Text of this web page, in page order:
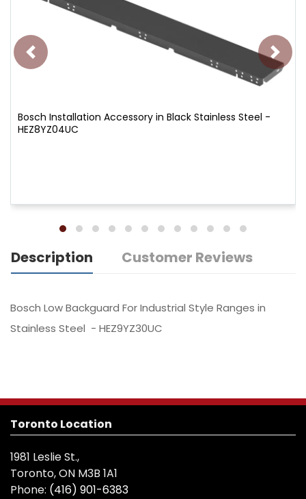
Bosch Installation Accessory in Black Stainless Steel -
HEZ8YZ04UC
Description Customer Reviews
Bosch Low Backguard For Industrial Style Ranges in
Stainless Steel - HEZ9YZ30UC
Toronto Location
1981 Leslie St.,
Toronto, ON M3B 1A1
Phone: (416) 901-6383